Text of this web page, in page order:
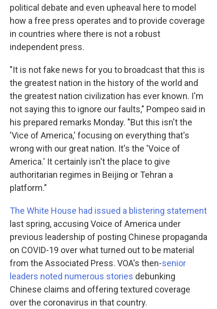
political debate and even upheaval here to model
how a free press operates and to provide coverage
in countries where there is not a robust
independent press.
"It is not fake news for you to broadcast that this is
the greatest nation in the history of the world and
the greatest nation civilization has ever known. I'm
not saying this to ignore our faults," Pompeo said in
his prepared remarks Monday. "But this isn't the
'Vice of America,' focusing on everything that's
wrong with our great nation. It's the 'Voice of
America.' It certainly isn't the place to give
authoritarian regimes in Beijing or Tehran a
platform."
The White House had issued a blistering statement
last spring, accusing Voice of America under
previous leadership of posting Chinese propaganda
on COVID-19 over what turned out to be material
from the Associated Press. VOA's then-senior
leaders noted numerous stories debunking
Chinese claims and offering textured coverage
over the coronavirus in that country.